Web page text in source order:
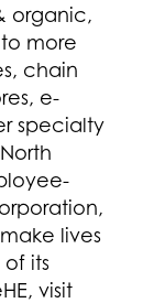
organic,
more
chain
e-
specialty
lives
its
visit